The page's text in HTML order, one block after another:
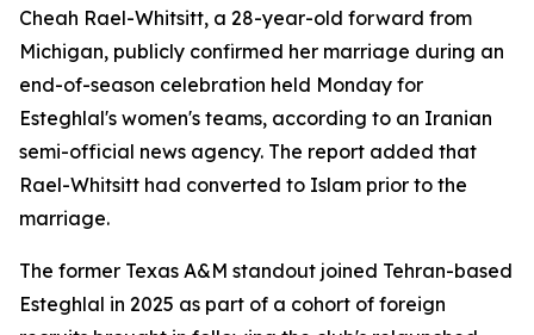
Cheah Rael-Whitsitt, a 28-year-old forward from
Michigan, publicly confirmed her marriage during an
end-of-season celebration held Monday for
Esteghlal's women's teams, according to an Iranian
semi-official news agency. The report added that
Rael-Whitsitt had converted to Islam prior to the
marriage.
The former Texas A&M standout joined Tehran-based
Esteghlal in 2025 as part of a cohort of foreign